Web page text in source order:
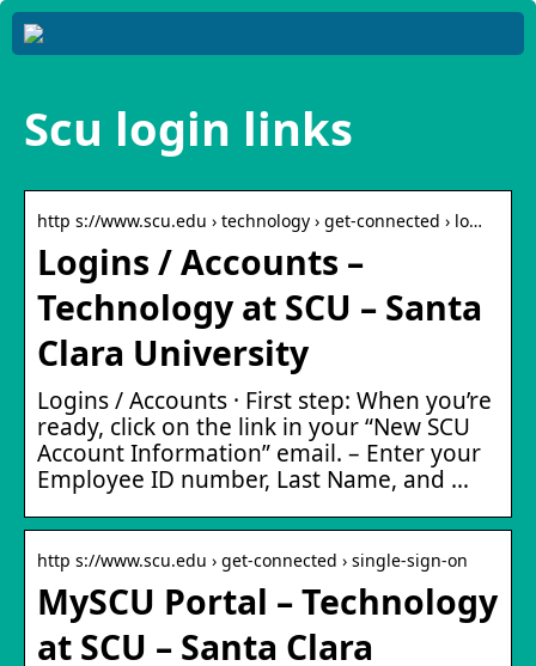
Scu login links
http s://www.scu.edu › technology › get-connected › lo…
Logins / Accounts –
Technology at SCU – Santa
Clara University
Logins / Accounts · First step: When you’re
ready, click on the link in your “New SCU
Account Information” email. – Enter your
Employee ID number, Last Name, and …
http s://www.scu.edu › get-connected › single-sign-on
MySCU Portal – Technology
at SCU – Santa Clara